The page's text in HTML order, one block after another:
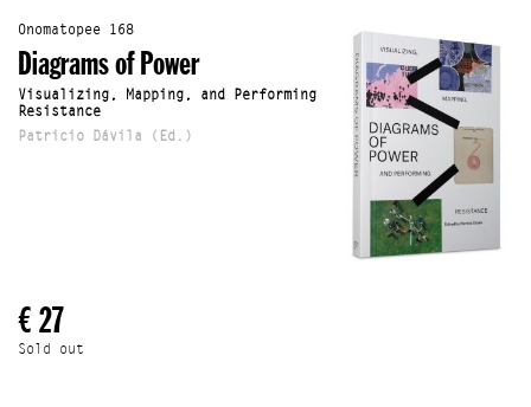
Onomatopee 168
Diagrams of Power
Visualizing, Mapping, and Performing
Resistance
Patricio Dávila (Ed.)
€ 27
Sold out